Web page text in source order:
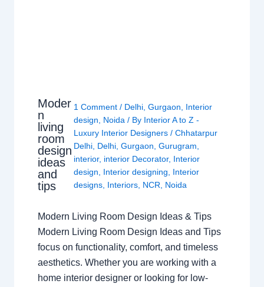
Moder
n
living
room
design
ideas
and
tips
1 Comment / Delhi, Gurgaon
Interior
design
Noida / By Interior A to Z -
Luxury Interior Designers / Chhatarpur
Delhi, Delhi, Gurgaon Gurugram
interior, interior Decorator, Interior
design
Interior designing
Interior
designs, Interiors, NCR Noida
Modern Living Room Design Ideas & Tips
Modern Living Room Design Ideas and Tips
focus on functionality, comfort, and timeless
aesthetics. Whether you are working with a
home interior designer or looking for low-